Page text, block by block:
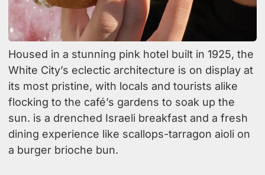
Housed in a stunning pink hotel built in 1925, the
White City’s eclectic architecture is on display at
its most pristine, with locals and tourists alike
flocking to the café’s gardens to soak up the
sun. is a drenched Israeli breakfast and a fresh
dining experience like scallops-tarragon aioli on
a burger brioche bun.